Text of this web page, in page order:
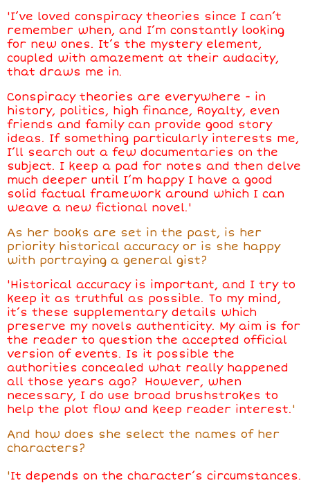
'I’ve loved conspiracy theories since I can’t
remember when, and I’m constantly looking
for new ones. It’s the mystery element,
coupled with amazement at their audacity,
that draws me in.
Conspiracy theories are everywhere - in
history, politics, high finance, Royalty, even
friends and family can provide good story
ideas. If something particularly interests me,
I’ll search out a few documentaries on the
subject. I keep a pad for notes and then delve
much deeper until I’m happy I have a good
solid factual framework around which I can
weave a new fictional novel.'
As her books are set in the past, is her
priority historical accuracy or is she happy
with portraying a general gist?
'Historical accuracy is important, and I try to
keep it as truthful as possible. To my mind,
it’s these supplementary details which
preserve my novels authenticity. My aim is for
the reader to question the accepted official
version of events. Is it possible the
authorities concealed what really happened
all those years ago? However, when
necessary, I do use broad brushstrokes to
help the plot flow and keep reader interest.'
And how does she select the names of her
characters?
'It depends on the character’s circumstances.